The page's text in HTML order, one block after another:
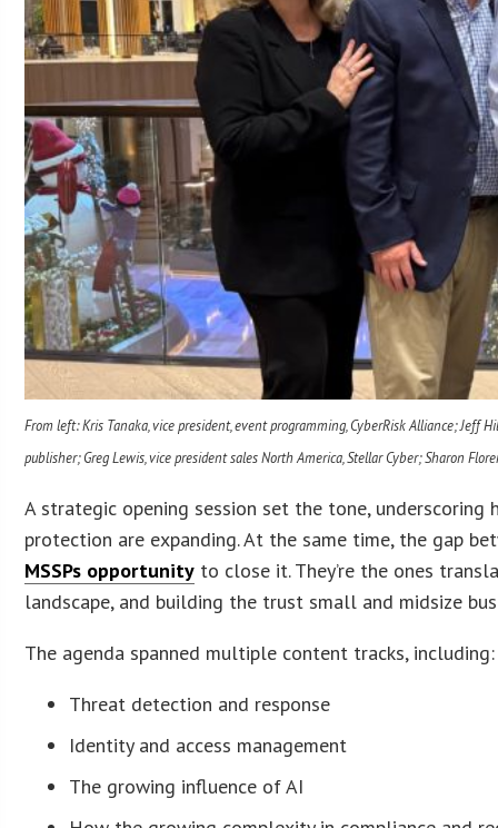
From left: Kris Tanaka, vice president, event programming, CyberRisk Alliance; Jeff
publisher; Greg Lewis, vice president sales North America, Stellar Cyber; Sharon
A strategic opening session set the tone,
protection are expanding. At the same time, the gap
MSSPs opportunity to close it. They’re the ones
landscape, and building the trust small and midsize
The agenda spanned multiple content tracks, including:
Threat detection and response
Identity and access management
The growing influence of AI